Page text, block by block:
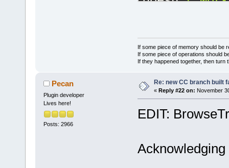
// the
// This
editor
hook.
if ((not
{
If some piece of memory should be
If some piece of operations should
If they happened together, then turn
Pecan
Plugin developer
Lives here!
Posts: 2966
Re: new CC branch built
« Reply #22 on: November
EDIT: